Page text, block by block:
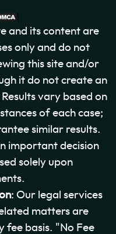
and its content are
only and do not
this site and/or
it do not create an
vary based on
of each case;
similar results.
important decision
solely upon
: Our legal services
matters are
fee basis. "No Fee